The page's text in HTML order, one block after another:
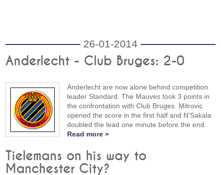
26-01-2014
Anderlecht - Club Bruges: 2-0
Anderlecht are now alone behind competition
leader Standard. The Mauves took 3 points in
the confrontation with Club Bruges. Mitrovic
opened the score in the first half and N'Sakala
doubled the lead one minute before the end.
Read more »
Tielemans on his way to
Manchester City?